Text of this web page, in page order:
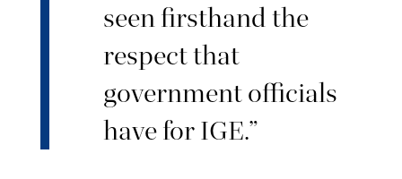
seen firsthand the
respect that
government officials
have for IGE.”